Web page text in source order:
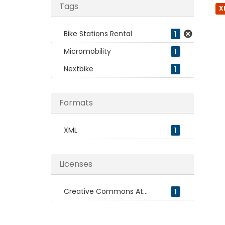
Tags
Bike Stations Rental 1
Micromobility 1
Nextbike 1
Formats
XML 1
Licenses
Creative Commons At... 1